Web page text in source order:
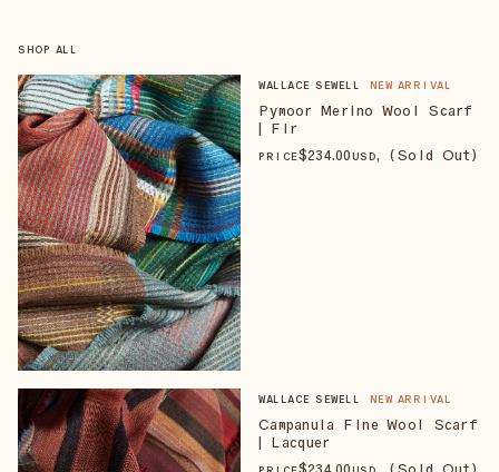
SHOP ALL
WALLACE SEWELL NEW ARRIVAL
Pymoor Merino Wool Scarf
| Fir
PRICE$234.00 USD, (Sold Out)
WALLACE SEWELL NEW ARRIVAL
Campanula Fine Wool Scarf
| Lacquer